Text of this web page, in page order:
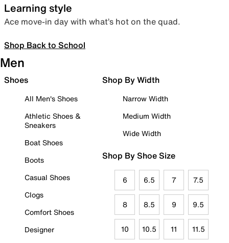
Learning style
Ace move-in day with what’s hot on the quad.
Shop Back to School
Men
Shoes
All Men's Shoes
Athletic Shoes &
Sneakers
Boat Shoes
Boots
Casual Shoes
Clogs
Comfort Shoes
Designer
Shop By Width
Narrow Width
Medium Width
Wide Width
Shop By Shoe Size
6 6.5 7 7.5
8 8.5 9 9.5
10 10.5 11 11.5